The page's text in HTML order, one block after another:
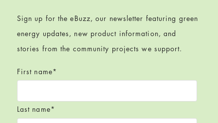
Sign up for the eBuzz, our newsletter featuring green
energy updates, new product information, and
stories from the community projects we support.
First name*
Last name*